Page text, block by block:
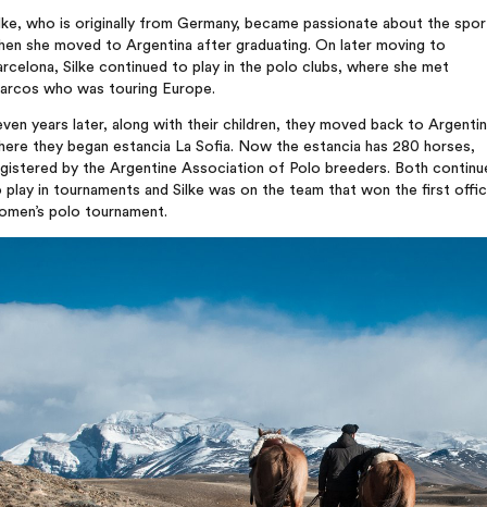
who is originally from Germany, became passionate about the
she moved to Argentina after graduating. On later moving to
Silke continued to play in the polo clubs, where she met
who was touring Europe.
years later, along with their children, they moved back to
they began estancia La Sofia. Now the estancia has 280 horses,
by the Argentine Association of Polo breeders. Both
play in tournaments and Silke was on the team that won the first
polo tournament.